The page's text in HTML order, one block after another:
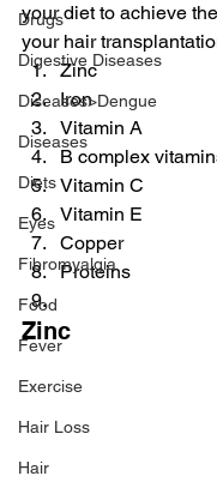
Drugs
Digestive Diseases
Diseases>Dengue
Diseases
Diets
Eyes
Fibromyalgia
Food
Fever
Exercise
Hair Loss
Hair
your diet to achieve
your hair
Zinc
Iron
Vitamin A
B complex
Vitamin C
Vitamin E
Copper
Proteins
Zinc